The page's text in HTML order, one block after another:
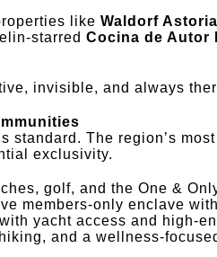
like Waldorf
starred Cocina de Autor
invisible, and always
standard. The region’s
exclusivity.
golf, and the One &
members-only enclave
yacht access and high-
and a wellness-